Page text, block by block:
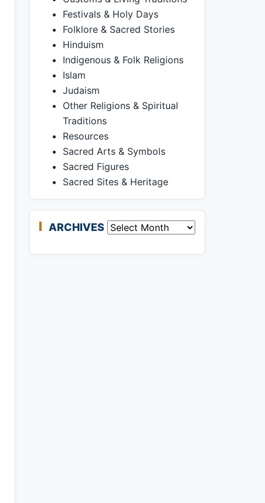
Festivals & Holy Days
Folklore & Sacred Stories
Hinduism
Indigenous & Folk Religions
Islam
Judaism
Other Religions & Spiritual
Traditions
Resources
Sacred Arts & Symbols
Sacred Figures
Sacred Sites & Heritage
ARCHIVES Archives